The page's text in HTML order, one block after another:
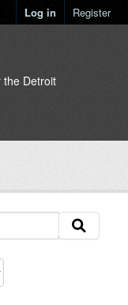
Log in Register
the Detroit